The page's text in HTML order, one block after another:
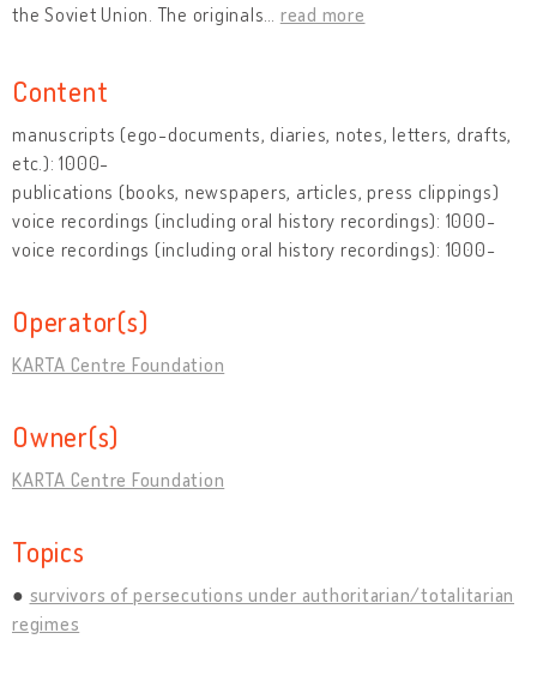
the Soviet Union. The originals
read more
Content
manuscripts (ego-documents, diaries, notes, letters, drafts,
etc.): 1000-
publications (books, newspapers, articles, press clippings)
voice recordings (including oral history recordings): 1000-
voice recordings (including oral history recordings): 1000-
Operator(s)
KARTA Centre Foundation
Owner(s)
KARTA Centre Foundation
Topics
survivors of persecutions under authoritarian/totalitarian
regimes